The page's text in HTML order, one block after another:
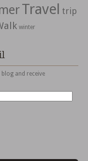
Travel trip
winter
and receive